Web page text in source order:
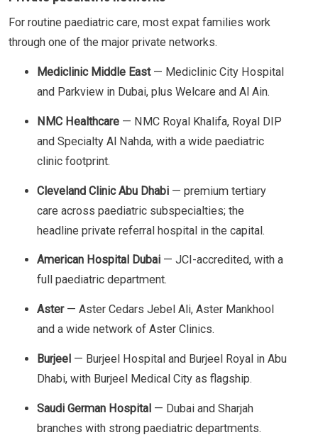
For routine paediatric care, most expat families work
through one of the major private networks.
Mediclinic Middle East— Mediclinic City Hospital
and Parkview in Dubai, plus Welcare and Al Ain.
NMC Healthcare — NMC Royal Khalifa, Royal DIP
and Specialty Al Nahda, with a wide paediatric
clinic footprint.
Cleveland Clinic Abu Dhabi — premium tertiary
care across paediatric subspecialties; the
headline private referral hospital in the capital.
American Hospital Dubai — JCI-accredited, with a
full paediatric department.
Aster— Aster Cedars Jebel Ali, Aster Mankhool
and a wide network of Aster Clinics.
Burjeel — Burjeel Hospital and Burjeel Royal in Abu
Dhabi, with Burjeel Medical City as flagship.
Saudi German Hospital — Dubai and Sharjah
branches with strong paediatric departments.